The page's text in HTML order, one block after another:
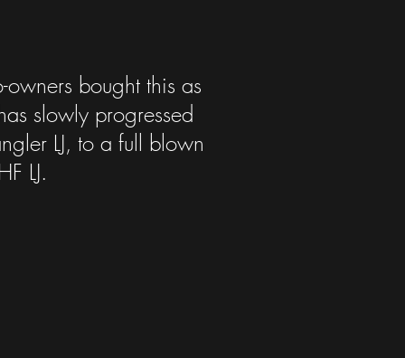
bought this as
slowly progressed
LJ, to a full blown
LJ.